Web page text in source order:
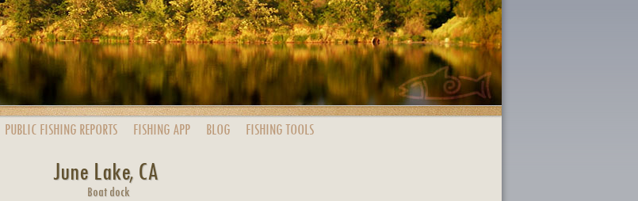
PUBLIC FISHING REPORTS FISHING APP BLOG FISHING TOOLS
June Lake, CA
Boat dock